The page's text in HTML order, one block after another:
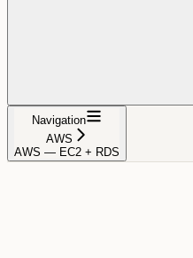
Navigation
AWS
AWS — EC2 + RDS